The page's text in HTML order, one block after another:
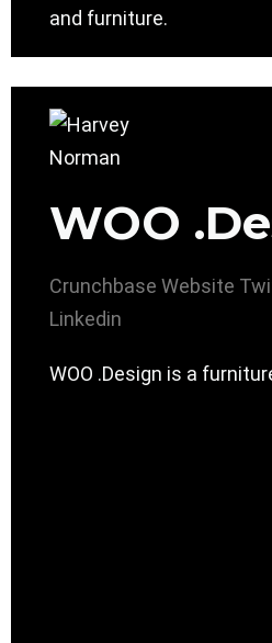
and furniture.
WOO
Crunchbase Website
Linkedin
WOO .Design is a